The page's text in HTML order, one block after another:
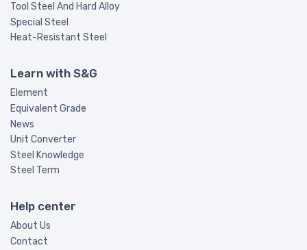
Tool Steel And Hard Alloy
Special Steel
Heat-Resistant Steel
Learn with S&G
Element
Equivalent Grade
News
Unit Converter
Steel Knowledge
Steel Term
Help center
About Us
Contact